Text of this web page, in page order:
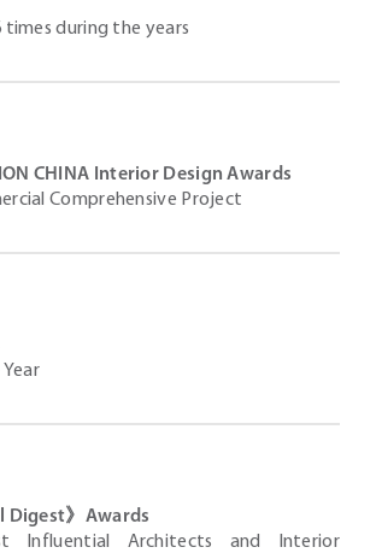
during the years
CHINA Interior Design Awards
Comprehensive Project
Digest》Awards
Influential Architects and Interior